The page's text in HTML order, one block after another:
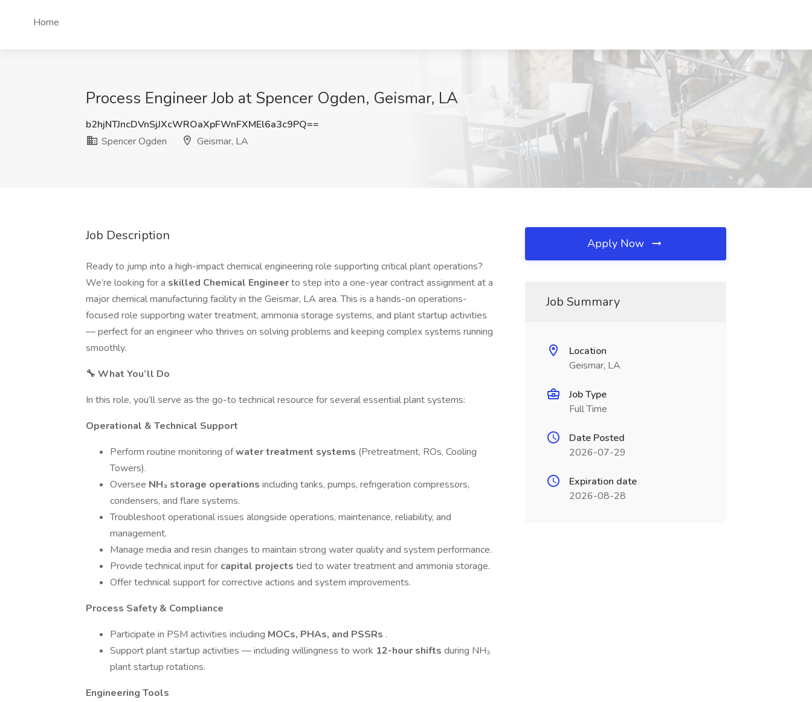
Home
Process Engineer Job at Spencer Ogden, Geismar, LA
b2hjNTJncDVnSjJXcWROaXpFWnFXMEl6a3c9PQ==
Spencer Ogden
Geismar, LA
Job Description
Ready to jump into a high-impact chemical engineering role supporting critical plant operations?
We’re looking for a skilled Chemical Engineerto step into a one-year contract assignment at a
major chemical manufacturing facility in the Geismar, LA area. This is a hands-on operations-
focused role supporting water treatment, ammonia storage systems, and plant startup activities
— perfect for an engineer who thrives on solving problems and keeping complex systems running
smoothly.
🔧 What You’ll Do
In this role, you’ll serve as the go-to technical resource for several essential plant systems:
Operational & Technical Support
Perform routine monitoring ofwater treatment systems (Pretreatment, ROs, Cooling
Towers).
Oversee NH₃ storage operations including tanks, pumps, refrigeration compressors,
condensers, and flare systems.
Troubleshoot operational issues alongside operations, maintenance, reliability, and
management.
Manage media and resin changes to maintain strong water quality and system performance.
Provide technical input for capital projects tied to water treatment and ammonia storage.
Offer technical support for corrective actions and system improvements.
Process Safety & Compliance
Participate in PSM activities including MOCs, PHAs, and PSSRs .
Support plant startup activities — including willingness to work 12-hour shifts during NH₃
plant startup rotations.
Engineering Tools
Apply Now
Job Summary
Location
Geismar, LA
Job Type
Full Time
Date Posted
2026-07-29
Expiration date
2026-08-28